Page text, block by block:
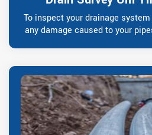
To inspect your drainage
any damage caused to your